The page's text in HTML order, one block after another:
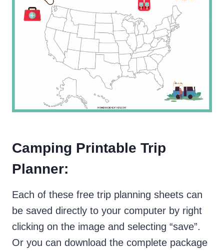
Camping Printable Trip
Planner:
Each of these free trip planning sheets can
be saved directly to your computer by right
clicking on the image and selecting “save”.
Or you can download the complete package